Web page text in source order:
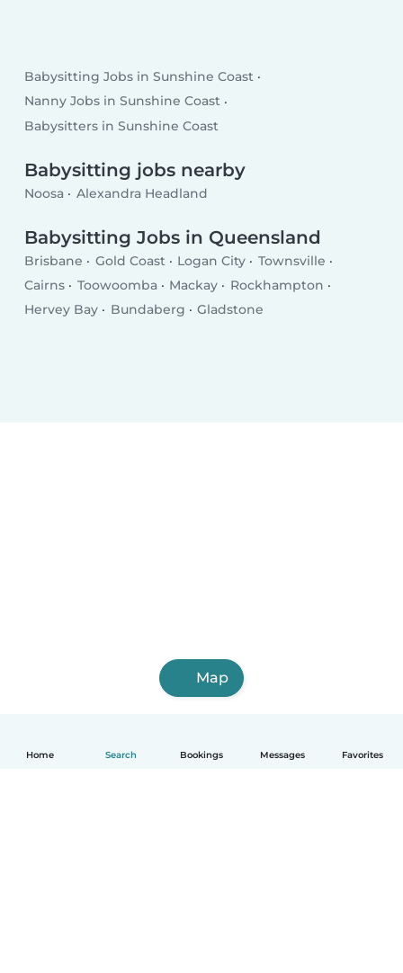
Home Search Bookings Messages Favorites
Babysitting Jobs in Sunshine Coast
Nanny Jobs in Sunshine Coast
Babysitters in Sunshine Coast
Babysitting jobs nearby
Noosa Alexandra Headland
Babysitting Jobs in Queensland
Brisbane Gold Coast Logan City
Townsville
Cairns
Toowoomba Mackay
Rockhampton
Hervey Bay
Bundaberg Gladstone
Map